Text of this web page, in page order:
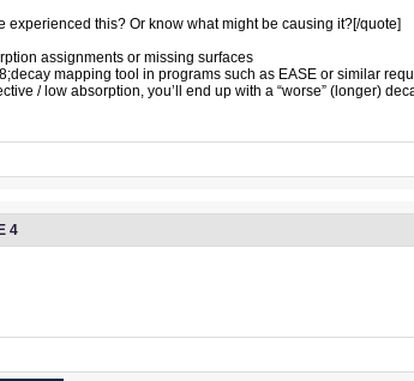
experienced this? Or know what might be causing it?[/quote]
assignments or missing surfaces
mapping tool in programs such as EASE or similar
/ low absorption, you’ll end up with a “worse” (longer)
4